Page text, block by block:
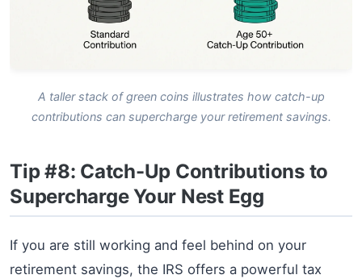
A taller stack of green coins illustrates how catch-up
contributions can supercharge your retirement savings.
Tip #8: Catch-Up Contributions to
Supercharge Your Nest Egg
If you are still working and feel behind on your
retirement savings, the IRS offers a powerful tax